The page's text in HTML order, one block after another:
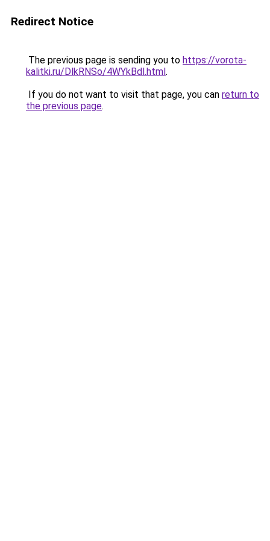
Redirect Notice
The previous page is sending you to https://vorota-
kalitki.ru/DlkRNSo/4WYkBdl.html.
If you do not want to visit that page, you can return to
the previous page.